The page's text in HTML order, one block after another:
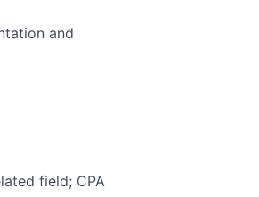
and
field; CPA